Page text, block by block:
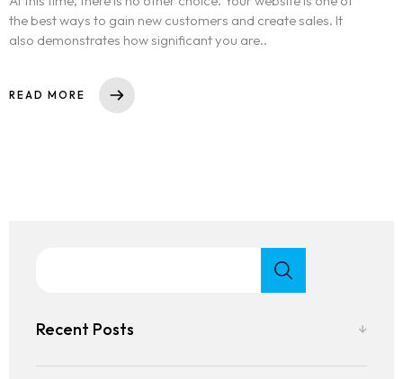
the best ways to gain new customers and create sales. It
also demonstrates how significant you are..
READ MORE
Recent Posts